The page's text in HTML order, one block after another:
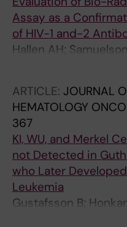
Assay as a
of HIV-1 and-2
Hallen AH;
ARTICLE: JOURNAL
HEMATOLOGY
367
KI, WU, and Merkel
not Detected in
who Later
Leukemia
Gustafsson B;
Forestier E; von